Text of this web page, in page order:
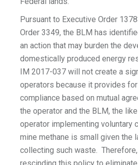
Pursuant to Executive Order
Order 3349, the BLM has
an action that may burden the
domestically produced energy
IM 2017-037 will not create a
operators because it provides
compliance based on mutual
the operator and the BLM, the
operator implementing voluntary
mine methane is small given the
collecting such waste.